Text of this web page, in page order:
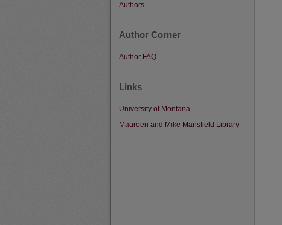
Authors
Author Corner
Author FAQ
Links
University of Montana
Maureen and Mike Mansfield Library